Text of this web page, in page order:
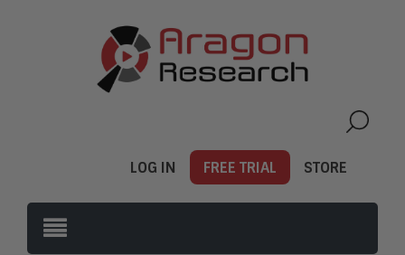
LOG IN FREE TRIAL STORE